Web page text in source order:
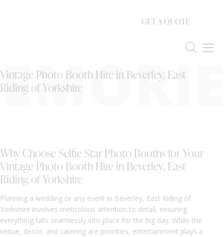
GET A QUOTE
Vintage Photo Booth Hire in Beverley, East
Riding of Yorkshire
Why Choose Selfie Star Photo Booths for Your
Vintage Photo Booth Hire in Beverley, East
Riding of Yorkshire
Planning a wedding or any event in Beverley, East Riding of
Yorkshire involves meticulous attention to detail, ensuring
everything falls seamlessly into place for the big day. While the
venue, decor, and catering are priorities, entertainment plays a